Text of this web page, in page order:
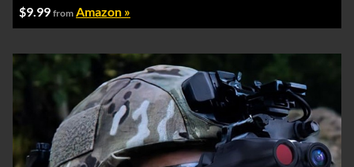
$9.99 from Amazon »